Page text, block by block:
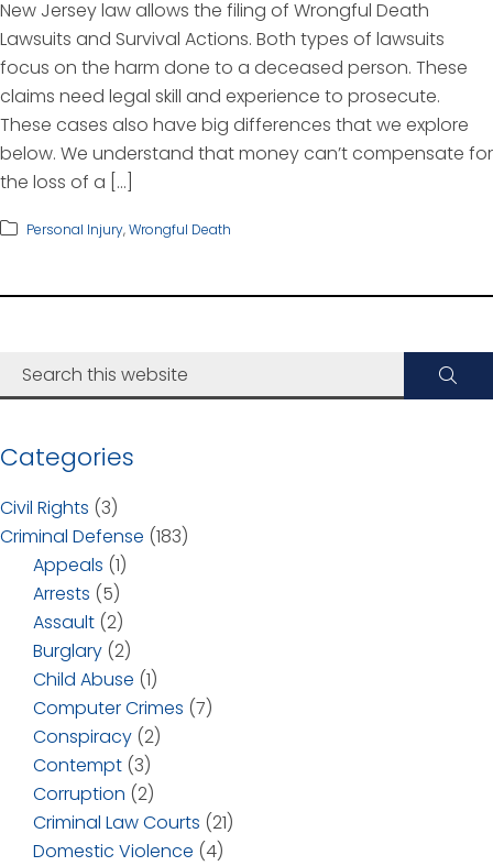
New Jersey law allows the filing of Wrongful Death
Lawsuits and Survival Actions. Both types of lawsuits
focus on the harm done to a deceased person. These
claims need legal skill and experience to prosecute.
These cases also have big differences that we explore
below. We understand that money can’t compensate for
the loss of a […]
Personal Injury,Wrongful Death
Categories
Civil Rights (3)
Criminal Defense (183)
Appeals (1)
Arrests (5)
Assault (2)
Burglary (2)
Child Abuse (1)
Computer Crimes (7)
Conspiracy (2)
Contempt (3)
Corruption (2)
Criminal Law Courts (21)
Domestic Violence (4)